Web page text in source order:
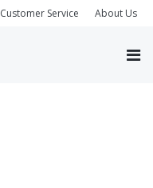
Customer Service About Us